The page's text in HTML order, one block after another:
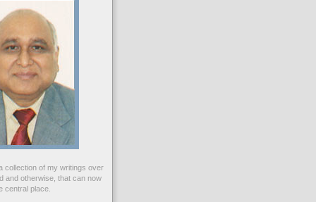
collection of my writings over
and otherwise, that can now
central place.